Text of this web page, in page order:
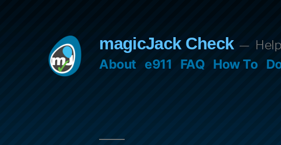
magicJack Check
About e911 FAQ How To